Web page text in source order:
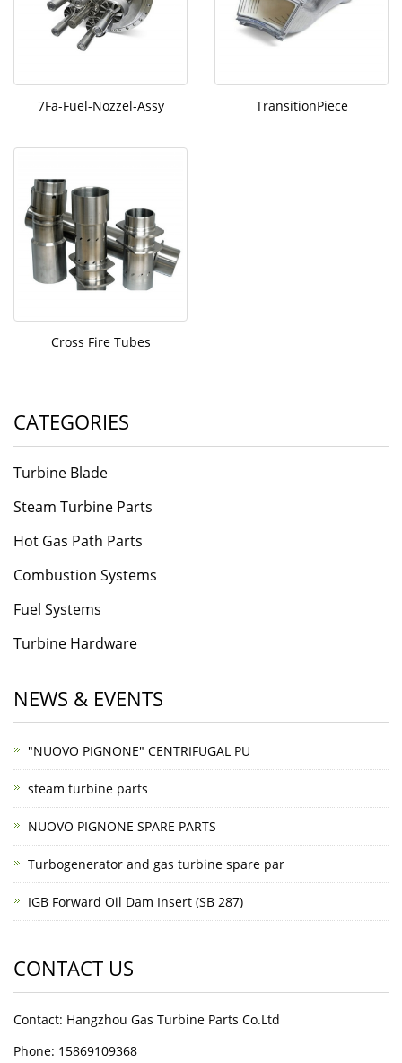
7Fa-Fuel-Nozzel-Assy TransitionPiece
Cross Fire Tubes
CATEGORIES
Turbine Blade
Steam Turbine Parts
Hot Gas Path Parts
Combustion Systems
Fuel Systems
Turbine Hardware
NEWS & EVENTS
"NUOVO PIGNONE" CENTRIFUGAL PU
steam turbine parts
NUOVO PIGNONE SPARE PARTS
Turbogenerator and gas turbine spare par
IGB Forward Oil Dam Insert (SB 287)
CONTACT US
Contact: Hangzhou Gas Turbine Parts Co.Ltd
Phone: 15869109368